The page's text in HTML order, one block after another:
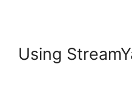
Using